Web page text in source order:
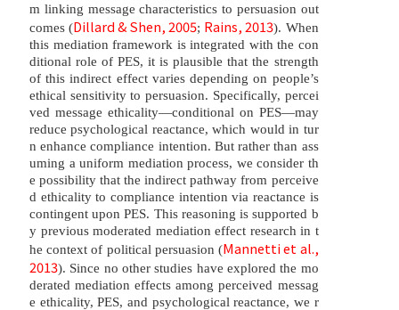
m linking message characteristics to persuasion out
comes (Dillard & Shen, 2005; Rains, 2013). When
this mediation framework is integrated with the con
ditional role of PES, it is plausible that the strength
of this indirect effect varies depending on people’s
ethical sensitivity to persuasion. Specifically, percei
ved message ethicality—conditional on PES—may
reduce psychological reactance, which would in tur
n enhance compliance intention. But rather than ass
uming a uniform mediation process, we consider th
e possibility that the indirect pathway from perceive
d ethicality to compliance intention via reactance is
contingent upon PES. This reasoning is supported b
y previous moderated mediation effect research in t
he context of political persuasion (Mannetti et al.,
2013). Since no other studies have explored the mo
derated mediation effects among perceived messag
e ethicality, PES, and psychological reactance, we r